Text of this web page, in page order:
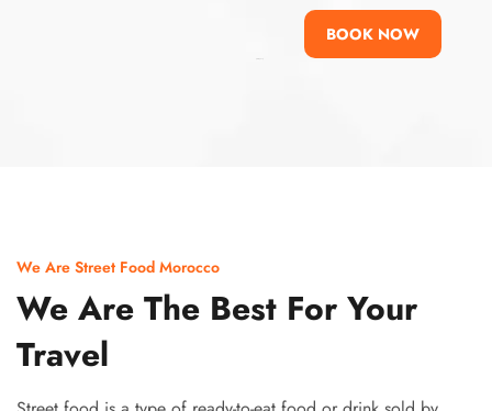
BOOK NOW
We Are Street Food Morocco
We Are The Best For Your
Travel